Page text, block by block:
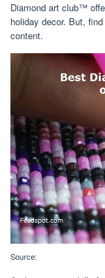
Diamond art club™
holiday decor. But,
content.
Source: